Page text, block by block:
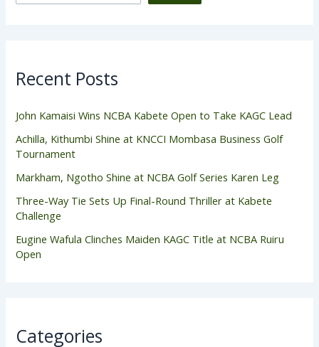
Recent Posts
John Kamaisi Wins NCBA Kabete Open to Take KAGC Lead
Achilla, Kithumbi Shine at KNCCI Mombasa Business Golf
Tournament
Markham, Ngotho Shine at NCBA Golf Series Karen Leg
Three-Way Tie Sets Up Final-Round Thriller at Kabete
Challenge
Eugine Wafula Clinches Maiden KAGC Title at NCBA Ruiru
Open
Categories